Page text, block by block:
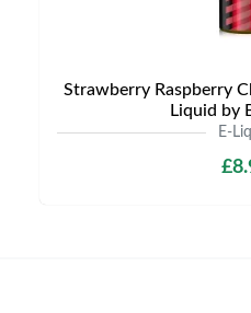
Strawberry Raspberry
Liquid by
E-